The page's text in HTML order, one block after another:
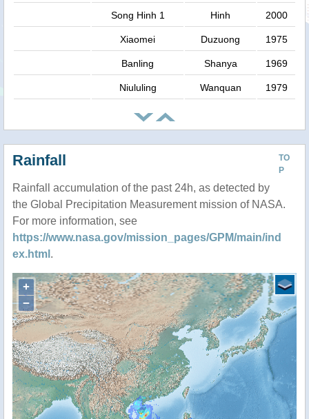
Song Hinh 1 Hinh 2000
Xiaomei Duzuong 1975
Banling Shanya 1969
Niululing Wanquan 1979
TO
P
Rainfall
Rainfall accumulation of the past 24h, as detected by
the Global Precipitation Measurement mission of NASA.
For more information, see
https://www.nasa.gov/mission_pages/GPM/main/ind
ex.html .
+
−